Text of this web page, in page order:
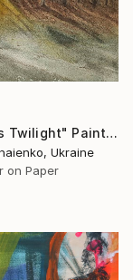
"Warrior's Twilight" Painting
Ukraine
on Paper